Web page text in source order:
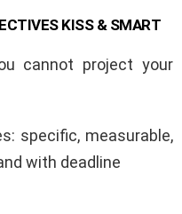
KISS & SMART
cannot project your
specific, measurable,
with deadline